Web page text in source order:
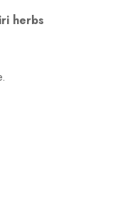
herbs